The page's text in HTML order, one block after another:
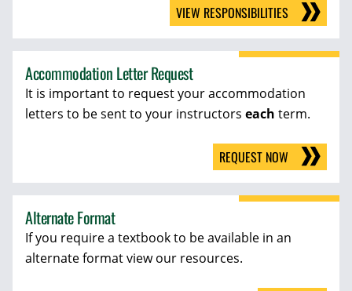
VIEW RESPONSIBILITIES
Accommodation Letter Request
It is important to request your accommodation
letters to be sent to your instructors each term.
REQUEST NOW
Alternate Format
If you require a textbook to be available in an
alternate format view our resources.